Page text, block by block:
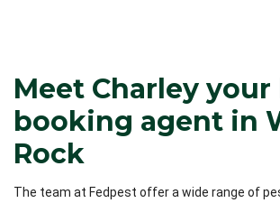
Meet Charley your
booking agent in
Rock
The team at Fedpest offer a wide range of